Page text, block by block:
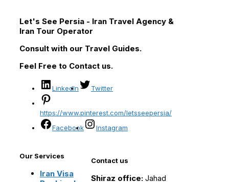
Let's See Persia - Iran Travel Agency &
Iran Tour Operator
Consult with our Travel Guides.
Feel Free to Contact us.
LinkedIn Twitter
https://www.pinterest.com/letsseepersia/
Facebook
Instagram
Our Services
Iran Visa
Contact us
Shiraz office:Jahad